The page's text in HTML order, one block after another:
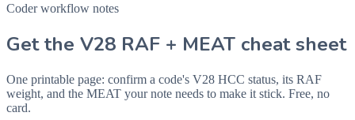
Coder workflow notes
Get the V28 RAF + MEAT cheat sheet
One printable page: confirm a code's V28 HCC status, its RAF
weight, and the MEAT your note needs to make it stick. Free, no
card.